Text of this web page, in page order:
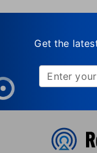
Get the